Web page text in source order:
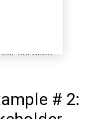
services?
# 2: